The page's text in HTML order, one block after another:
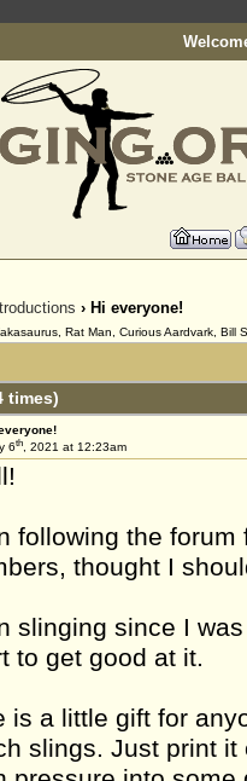
› Hi everyone!
Rat Man, Curious Aardvark, Bill
times)
6th, 2021 at 12:23am
following the
thought I
slinging since I
to get good at it.
is a little gift for
slings. Just print